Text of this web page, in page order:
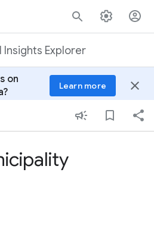
Insights Explorer
on
Learn more close